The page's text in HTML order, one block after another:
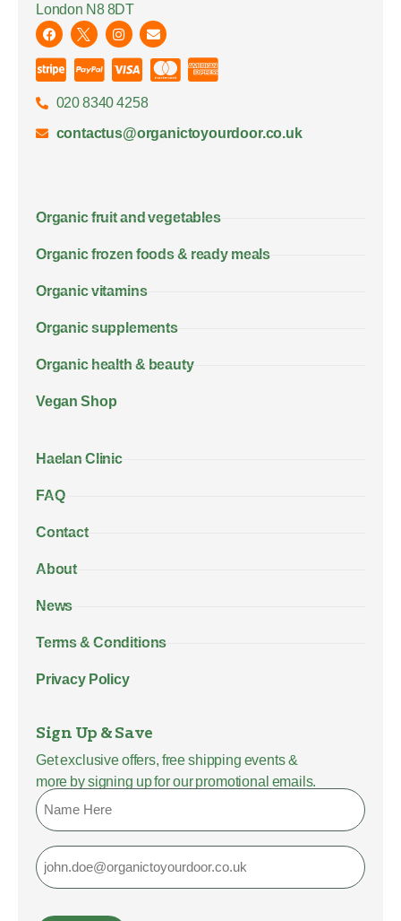
London N8 8DT
020 8340 4258
contactus@organictoyourdoor.co.uk
Organic fruit and vegetables
Organic frozen foods & ready meals
Organic vitamins
Organic supplements
Organic health & beauty
Vegan Shop
Haelan Clinic
FAQ
Contact
About
News
Terms & Conditions
Privacy Policy
Sign Up & Save
Get exclusive offers, free shipping events &
more by signing up for our promotional emails.
Name
Email